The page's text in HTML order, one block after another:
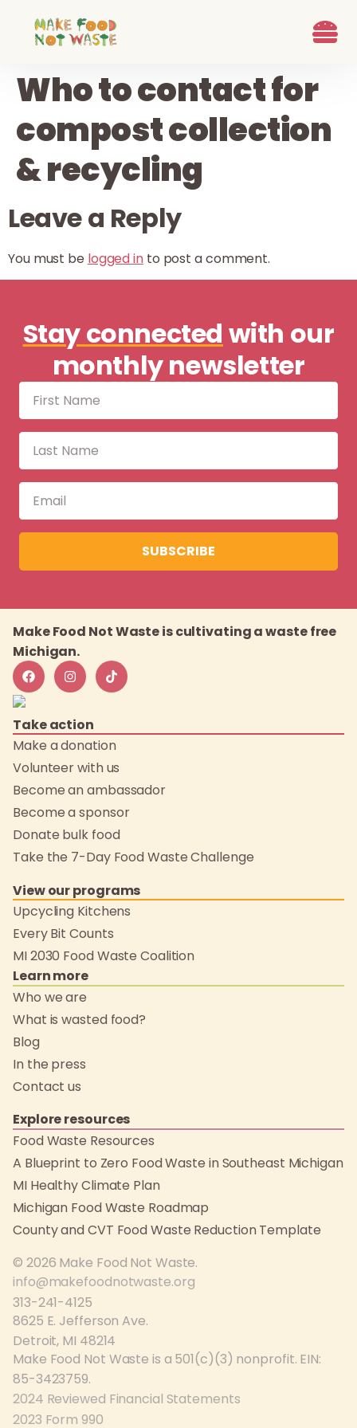
Who to contact for
compost collection
& recycling
Leave a Reply
You must be logged into post a comment.
Stay connected with our
monthly newsletter
SUBSCRIBE
Make Food Not Waste is cultivating a waste free
Michigan.
Take action
Make a donation
Volunteer with us
Become an ambassador
Become a sponsor
Donate bulk food
Take the 7-Day Food Waste Challenge
View our programs
Upcycling Kitchens
Every Bit Counts
MI 2030 Food Waste Coalition
Learn more
Who we are
What is wasted food?
Blog
In the press
Contact us
Explore resources
Food Waste Resources
A Blueprint to Zero Food Waste in Southeast Michigan
MI Healthy Climate Plan
Michigan Food Waste Roadmap
County and CVT Food Waste Reduction Template
© 2026 Make Food Not Waste.
info@makefoodnotwaste.org
313-241-4125
8625 E. Jefferson Ave.
Detroit, MI 48214
Make Food Not Waste is a 501(c)(3) nonprofit. EIN:
85-3423759.
2024 Reviewed Financial Statements
2023 Form 990